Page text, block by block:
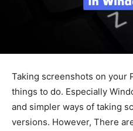
Taking screenshots on your
things to do. Especially
and simpler ways of taking
versions. However, There